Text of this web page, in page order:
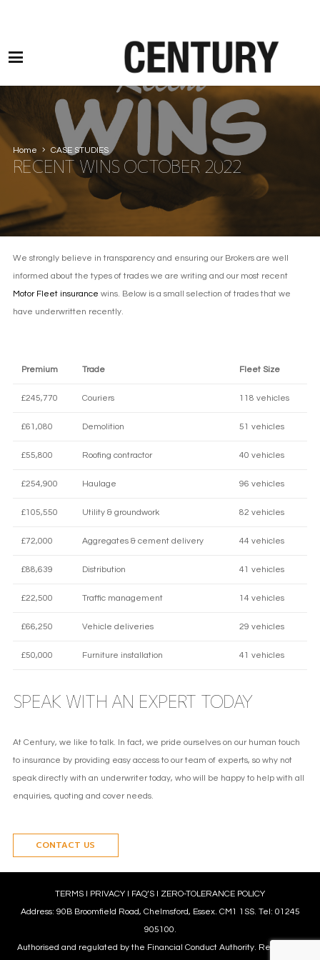
Home CASE STUDIES
RECENT WINS OCTOBER 2022
We strongly believe in transparency and ensuring our Brokers are well
informed about the types of trades we are writing and our most recent
Motor Fleet insurance wins. Below is a small selection of trades that we
have underwritten recently.
Premium Trade Fleet Size
£245,770 Couriers 118 vehicles
£61,080 Demolition 51 vehicles
£55,800 Roofing contractor 40 vehicles
£254,900 Haulage 96 vehicles
£105,550 Utility & groundwork 82 vehicles
£72,000 Aggregates & cement delivery 44 vehicles
£88,639 Distribution 41 vehicles
£22,500 Traffic management 14 vehicles
£66,250 Vehicle deliveries 29 vehicles
£50,000 Furniture installation 41 vehicles
SPEAK WITH AN EXPERT TODAY
At Century, we like to talk. In fact, we pride ourselves on our human touch
to insurance by providing easy access to our team of experts, so why not
speak directly with an underwriter today, who will be happy to help with all
enquiries, quoting and cover needs.
CONTACT US
TERMS PRIVACY FAQ’S
ZERO-TOLERANCE POLICY
Address: 90B Broomfield Road, Chelmsford, Essex. CM1 1SS. Tel: 01245
905100.
Authorised and regulated by the Financial Conduct Authority. Reference